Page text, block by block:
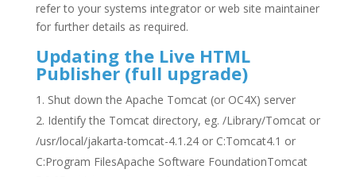
refer to your systems integrator or web site maintainer
for further details as required.
Updating the Live HTML
Publisher (full upgrade)
Shut down the Apache Tomcat (or OC4X) server
Identify the Tomcat directory, eg. /Library/Tomcat or
/usr/local/jakarta-tomcat-4.1.24 or C:Tomcat4.1 or
C:Program FilesApache Software FoundationTomcat